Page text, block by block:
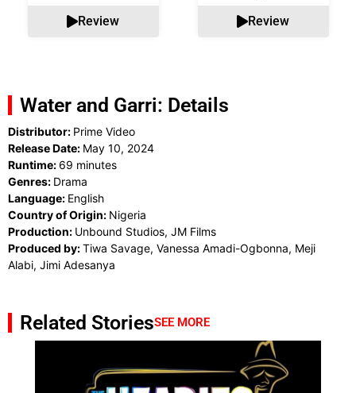
Review
Review
Water and Garri: Details
Distributor: Prime Video
Release Date: May 10, 2024
Runtime: 69 minutes
Genres: Drama
Language: English
Country of Origin: Nigeria
Production: Unbound Studios, JM Films
Produced by:Tiwa Savage, Vanessa Amadi-Ogbonna, Meji
Alabi, Jimi Adesanya
Related StoriesSEE MORE